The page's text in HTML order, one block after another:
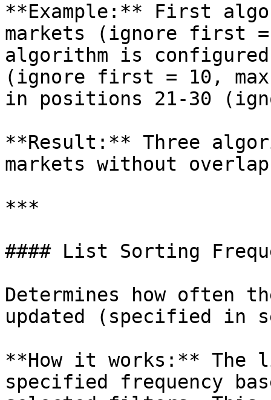
**Example:** First
markets (ignore first =
algorithm is
(ignore first = 10,
in positions 21-30
**Result:** Three
markets without
***
#### List Sorting
Determines how often
updated (specified in
**How it works:**
specified frequency